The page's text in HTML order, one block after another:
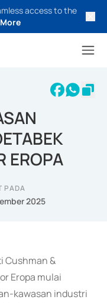
access to the
EROPA
PADA
2025
Cushman &
Eropa mulai
kawasan industri